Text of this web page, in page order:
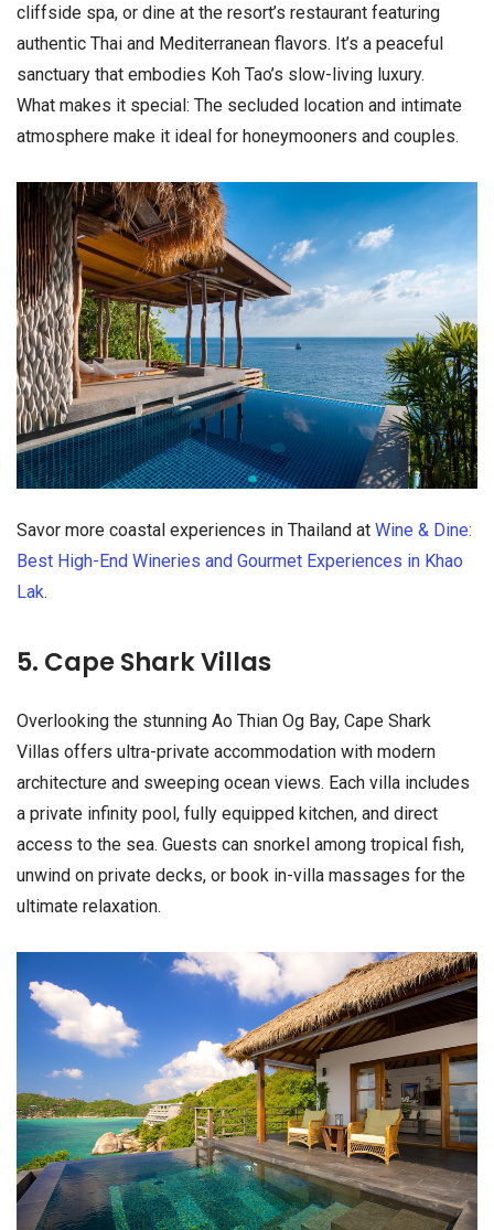
cliffside spa, or dine at the resort’s restaurant featuring
authentic Thai and Mediterranean flavors. It’s a peaceful
sanctuary that embodies Koh Tao’s slow-living luxury.
What makes it special: The secluded location and intimate
atmosphere make it ideal for honeymooners and couples.
Savor more coastal experiences in Thailand at Wine & Dine:
Best High-End Wineries and Gourmet Experiences in Khao
Lak.
5. Cape Shark Villas
Overlooking the stunning Ao Thian Og Bay, Cape Shark
Villas offers ultra-private accommodation with modern
architecture and sweeping ocean views. Each villa includes
a private infinity pool, fully equipped kitchen, and direct
access to the sea. Guests can snorkel among tropical fish,
unwind on private decks, or book in-villa massages for the
ultimate relaxation.